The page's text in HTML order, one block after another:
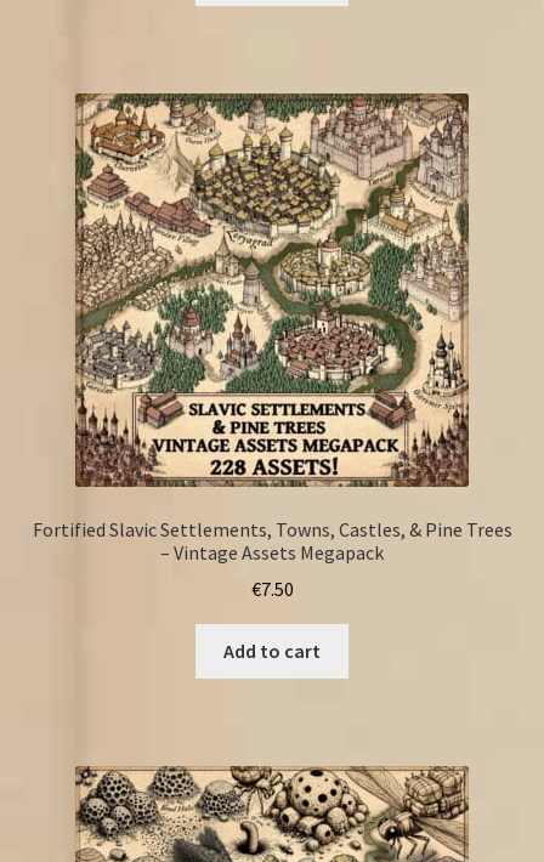
Fortified Slavic Settlements, Towns, Castles, & Pine Trees
– Vintage Assets Megapack
€7.50
Add to cart